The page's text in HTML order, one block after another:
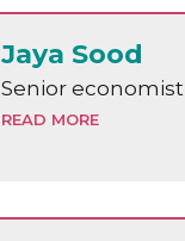
Jaya Sood
Senior economist
READ MORE